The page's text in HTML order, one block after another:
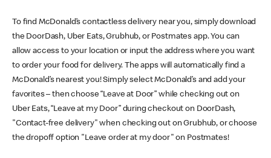
To find McDonald’s contactless delivery near you, simply download
the DoorDash, Uber Eats, Grubhub, or Postmates app. You can
allow access to your location or input the address where you want
to order your food for delivery. The apps will automatically find a
McDonald’s nearest you! Simply select McDonald’s and add your
favorites – then choose “Leave at Door” while checking out on
Uber Eats, “Leave at my Door” during checkout on DoorDash,
"Contact-free delivery" when checking out on Grubhub, or choose
the dropoff option "Leave order at my door" on Postmates!